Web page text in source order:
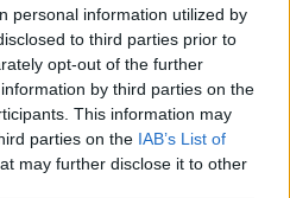
personal information utilized by
to third parties prior to
opt-out of the further
by third parties on the
This information may
parties on the IAB’s List of
may further disclose it to other